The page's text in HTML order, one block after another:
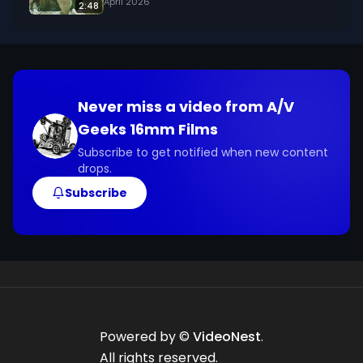
2:48
Never miss a video from A/V
Geeks 16mm Films
Subscribe to get notified when new content
drops.
Subscribe
Powered by © VideoNest.
All rights reserved.